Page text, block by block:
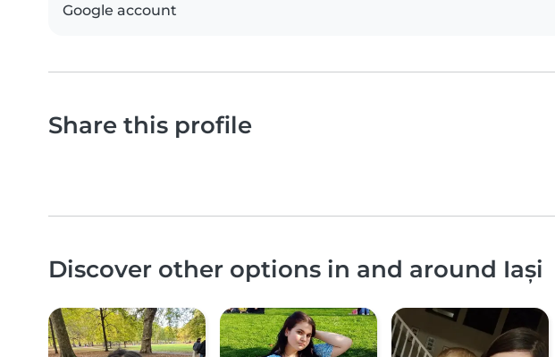
Google account
Share this profile
Discover other options in and around Iași